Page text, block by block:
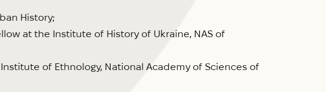
History;
at the Institute of History of Ukraine, NAS of
of Ethnology, National Academy of Sciences of